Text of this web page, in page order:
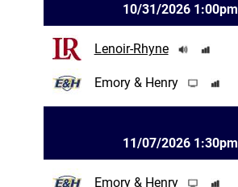
10/31/2026 1:00pm
Lenoir-Rhyne
Emory & Henry
11/07/2026 1:30pm
Emory & Henry